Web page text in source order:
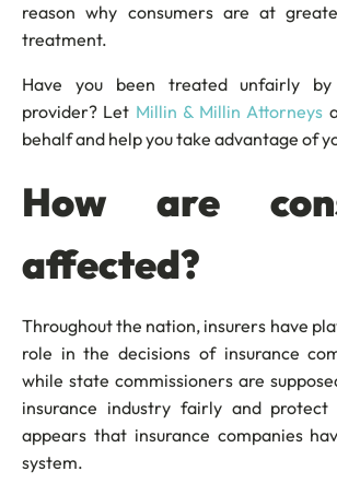
reason why consumers are at
treatment.
Have you been treated unfairly by
provider? Let Millin & Millin Attorneys
behalf and help you take advantage of
How are
affected?
Throughout the nation, insurers have
role in the decisions of insurance
while state commissioners are
insurance industry fairly and protect
appears that insurance companies
system.